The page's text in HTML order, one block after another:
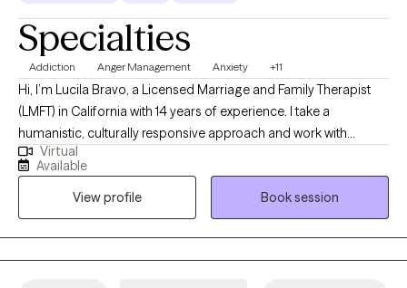
Specialties
Addiction Anger Management Anxiety +11
Hi, I’m Lucila Bravo, a Licensed Marriage and Family Therapist
(LMFT) in California with 14 years of experience. I take a
humanistic, culturally responsive approach and work with
children, teens, and adults navigating anxiety, depression,
relationship challenges, and self-esteem. My background
includes working with youth, foster care systems, and
correctional mental health, which has shaped me into a
grounded, solution-focused therapist. I offer a balance of
compassion and honest feedback, supporting you while also
Virtual
Available
View profile
Book session